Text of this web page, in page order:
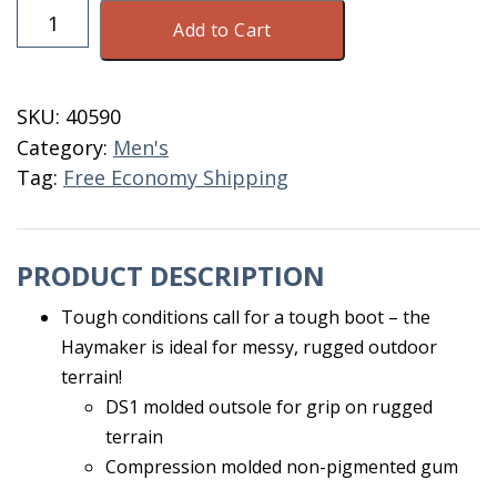
Dryshod
Haymaker
Size
15
BR/PNT
quantity
Add to Cart
SKU: 40590
Category: Men's
Tag: Free Economy Shipping
PRODUCT DESCRIPTION
Tough conditions call for a tough boot – the
Haymaker is ideal for messy, rugged outdoor
terrain!
DS1 molded outsole for grip on rugged
terrain
Compression molded non-pigmented gum